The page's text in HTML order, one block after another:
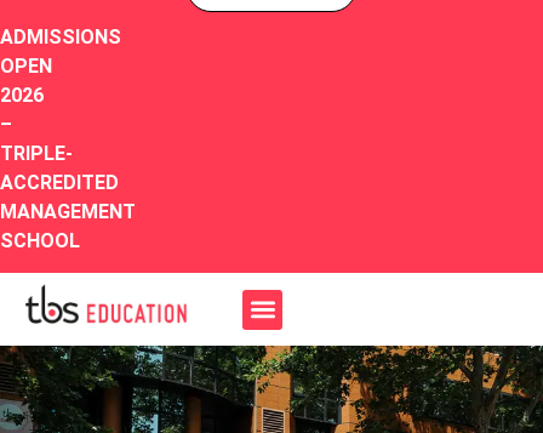
ADMISSIONS
OPEN
2026
–
TRIPLE-
ACCREDITED
MANAGEMENT
SCHOOL